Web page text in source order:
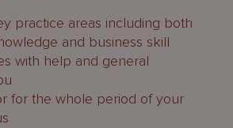
practice areas including both
and business skill
with help and general
for the whole period of your